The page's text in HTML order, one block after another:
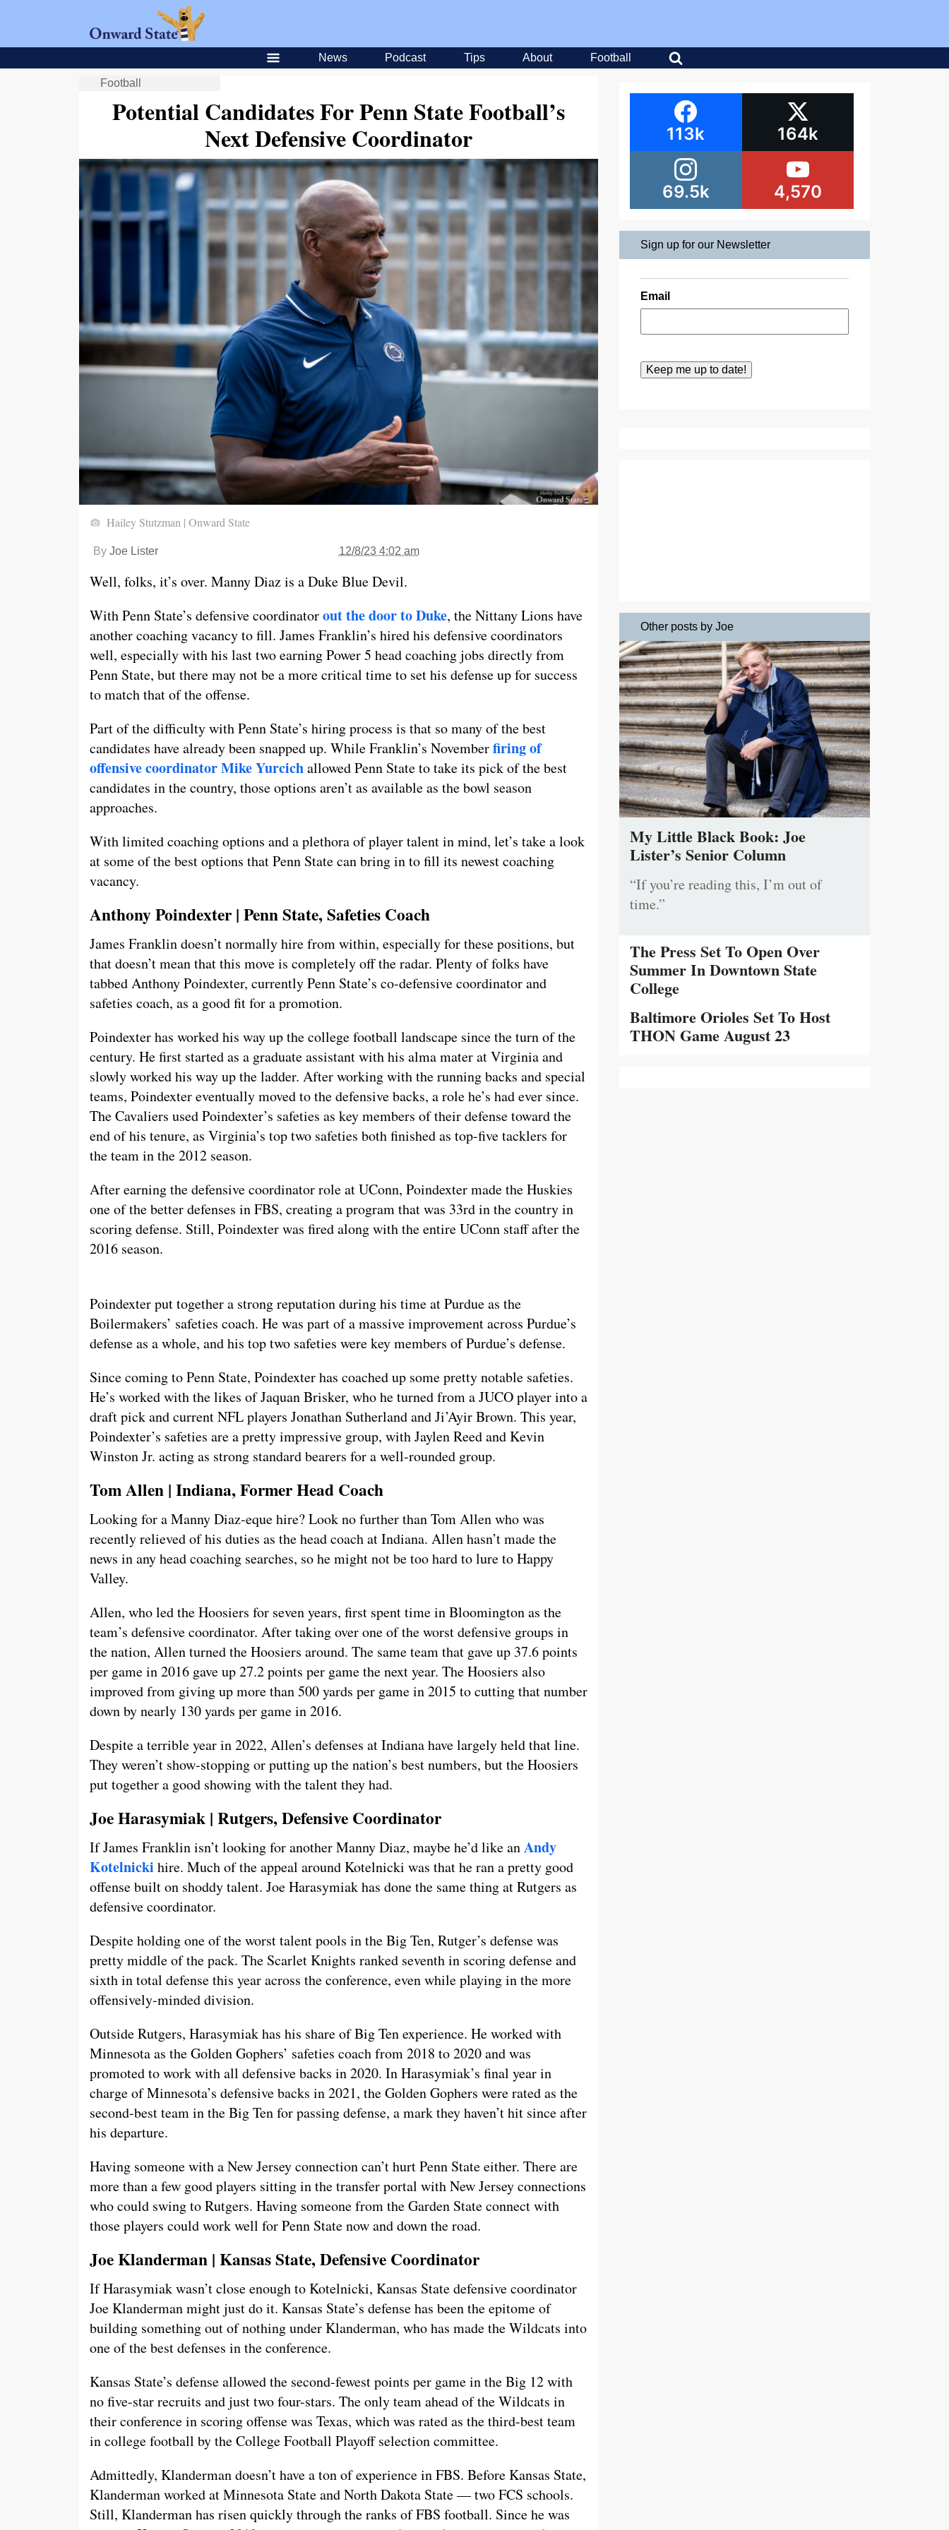
News Podcast Tips About Football
Football
Potential Candidates For Penn State Football’s
Next Defensive Coordinator
Hailey Stutzman | Onward State
By Joe Lister 12/8/23 4:02 am
Well, folks, it’s over. Manny Diaz is a Duke Blue Devil.
With Penn State’s defensive coordinatorout the door to Duke, the Nittany Lions have
another coaching vacancy to fill. James Franklin’s hired his defensive coordinators
well, especially with his last two earning Power 5 head coaching jobs directly from
Penn State, but there may not be a more critical time to set his defense up for success
to match that of the offense.
Part of the difficulty with Penn State’s hiring process is that so many of the best
candidates have already been snapped up. While Franklin’s Novemberfiring of
offensive coordinator Mike Yurcichallowed Penn State to take its pick of the best
candidates in the country, those options aren’t as available as the bowl season
approaches.
With limited coaching options and a plethora of player talent in mind, let’s take a look
at some of the best options that Penn State can bring in to fill its newest coaching
vacancy.
Anthony Poindexter | Penn State, Safeties Coach
James Franklin doesn’t normally hire from within, especially for these positions, but
that doesn’t mean that this move is completely off the radar. Plenty of folks have
tabbed Anthony Poindexter, currently Penn State’s co-defensive coordinator and
safeties coach, as a good fit for a promotion.
Poindexter has worked his way up the college football landscape since the turn of the
century. He first started as a graduate assistant with his alma mater at Virginia and
slowly worked his way up the ladder. After working with the running backs and special
teams, Poindexter eventually moved to the defensive backs, a role he’s had ever since.
The Cavaliers used Poindexter’s safeties as key members of their defense toward the
end of his tenure, as Virginia’s top two safeties both finished as top-five tacklers for
the team in the 2012 season.
After earning the defensive coordinator role at UConn, Poindexter made the Huskies
one of the better defenses in FBS, creating a program that was 33rd in the country in
scoring defense. Still, Poindexter was fired along with the entire UConn staff after the
2016 season.
Poindexter put together a strong reputation during his time at Purdue as the
Boilermakers’ safeties coach. He was part of a massive improvement across Purdue’s
defense as a whole, and his top two safeties were key members of Purdue’s defense.
Since coming to Penn State, Poindexter has coached up some pretty notable safeties.
He’s worked with the likes of Jaquan Brisker, who he turned from a JUCO player into a
draft pick and current NFL players Jonathan Sutherland and Ji’Ayir Brown. This year,
Poindexter’s safeties are a pretty impressive group, with Jaylen Reed and Kevin
Winston Jr. acting as strong standard bearers for a well-rounded group.
Tom Allen | Indiana, Former Head Coach
Looking for a Manny Diaz-eque hire? Look no further than Tom Allen who was
recently relieved of his duties as the head coach at Indiana. Allen hasn’t made the
news in any head coaching searches, so he might not be too hard to lure to Happy
Valley.
Allen, who led the Hoosiers for seven years, first spent time in Bloomington as the
team’s defensive coordinator. After taking over one of the worst defensive groups in
the nation, Allen turned the Hoosiers around. The same team that gave up 37.6 points
per game in 2016 gave up 27.2 points per game the next year. The Hoosiers also
improved from giving up more than 500 yards per game in 2015 to cutting that number
down by nearly 130 yards per game in 2016.
Despite a terrible year in 2022, Allen’s defenses at Indiana have largely held that line.
They weren’t show-stopping or putting up the nation’s best numbers, but the Hoosiers
put together a good showing with the talent they had.
Joe Harasymiak | Rutgers, Defensive Coordinator
If James Franklin isn’t looking for another Manny Diaz, maybe he’d like anAndy
Kotelnicki hire. Much of the appeal around Kotelnicki was that he ran a pretty good
offense built on shoddy talent. Joe Harasymiak has done the same thing at Rutgers as
defensive coordinator.
Despite holding one of the worst talent pools in the Big Ten, Rutger’s defense was
pretty middle of the pack. The Scarlet Knights ranked seventh in scoring defense and
sixth in total defense this year across the conference, even while playing in the more
offensively-minded division.
Outside Rutgers, Harasymiak has his share of Big Ten experience. He worked with
Minnesota as the Golden Gophers’ safeties coach from 2018 to 2020 and was
promoted to work with all defensive backs in 2020. In Harasymiak’s final year in
charge of Minnesota’s defensive backs in 2021, the Golden Gophers were rated as the
second-best team in the Big Ten for passing defense, a mark they haven’t hit since after
his departure.
Having someone with a New Jersey connection can’t hurt Penn State either. There are
more than a few good players sitting in the transfer portal with New Jersey connections
who could swing to Rutgers. Having someone from the Garden State connect with
those players could work well for Penn State now and down the road.
Joe Klanderman | Kansas State, Defensive Coordinator
If Harasymiak wasn’t close enough to Kotelnicki, Kansas State defensive coordinator
Joe Klanderman might just do it. Kansas State’s defense has been the epitome of
building something out of nothing under Klanderman, who has made the Wildcats into
one of the best defenses in the conference.
Kansas State’s defense allowed the second-fewest points per game in the Big 12 with
no five-star recruits and just two four-stars. The only team ahead of the Wildcats in
their conference in scoring offense was Texas, which was rated as the third-best team
in college football by the College Football Playoff selection committee.
Admittedly, Klanderman doesn’t have a ton of experience in FBS. Before Kansas State,
Klanderman worked at Minnesota State and North Dakota State — two FCS schools.
Still, Klanderman has risen quickly through the ranks of FBS football. Since he was
113k 164k
69.5k 4,570
Sign up for our Newsletter
Email
Other posts by Joe
My Little Black Book: Joe
Lister’s Senior Column
“If you’re reading this, I’m out of
time.”
The Press Set To Open Over
Summer In Downtown State
College
Baltimore Orioles Set To Host
THON Game August 23